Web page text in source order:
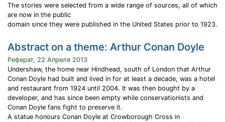
The stories were selected from a wide range of sources, all of which
are now in the public
domain since they were published in the United States prior to 1923.
Abstract on a theme: Arthur Conan Doyle
Реферат, 22 Апреля 2013
Undershaw, the home near Hindhead, south of London that Arthur
Conan Doyle had built and lived in for at least a decade, was a hotel
and restaurant from 1924 until 2004. It was then bought by a
developer, and has since been empty while conservationists and
Conan Doyle fans fight to preserve it.
A statue honours Conan Doyle at Crowborough Cross in